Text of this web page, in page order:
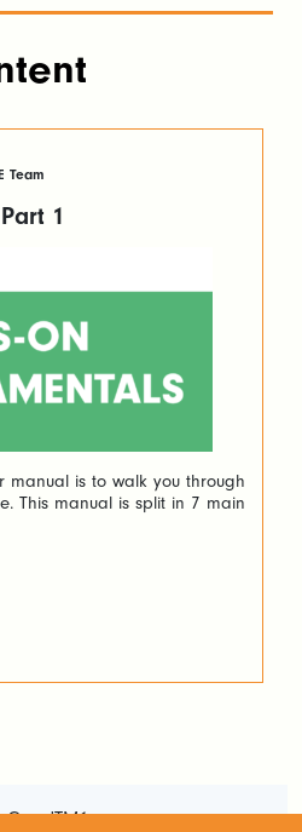
Team
1
manual is to walk you through
This manual is split in 7 main